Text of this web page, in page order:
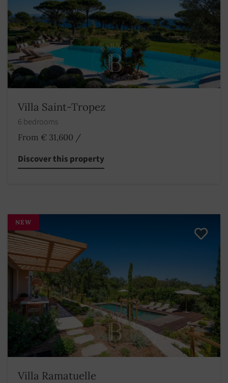
Villa Saint-Tropez
6 bedrooms
From € 31,600 /
Discover this property
NEW
Villa Ramatuelle